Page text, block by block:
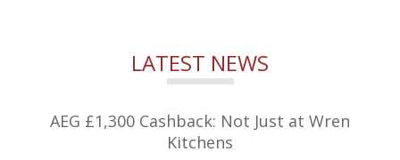
LATEST NEWS
AEG £1,300 Cashback: Not Just at Wren
Kitchens